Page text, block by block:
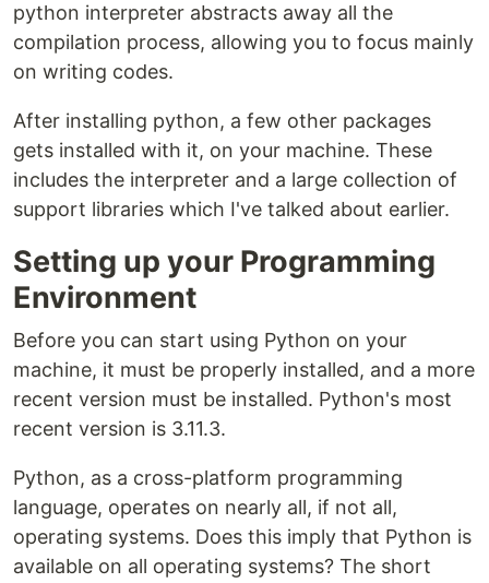
python interpreter abstracts away all the
compilation process, allowing you to focus mainly
on writing codes.
After installing python, a few other packages
gets installed with it, on your machine. These
includes the interpreter and a large collection of
support libraries which I've talked about earlier.
Setting up your Programming
Environment
Before you can start using Python on your
machine, it must be properly installed, and a more
recent version must be installed. Python's most
recent version is 3.11.3.
Python, as a cross-platform programming
language, operates on nearly all, if not all,
operating systems. Does this imply that Python is
available on all operating systems? The short